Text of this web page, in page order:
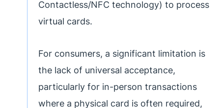
Contactless/NFC technology) to process
virtual cards.
For consumers, a significant limitation is
the lack of universal acceptance,
particularly for in-person transactions
where a physical card is often required,